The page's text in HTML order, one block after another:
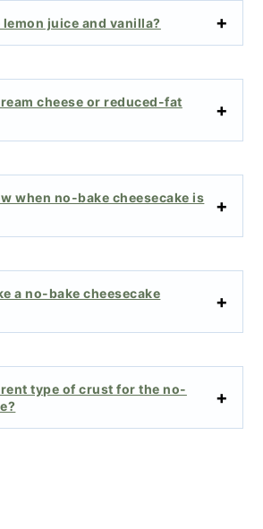
lemon juice and vanilla?
cheese or reduced-fat
when no-bake cheesecake is
a no-bake cheesecake
type of crust for the no-